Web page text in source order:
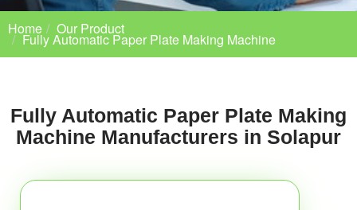
Home Our Product
Fully Automatic Paper Plate Making Machine
Fully Automatic Paper Plate Making
Machine Manufacturers in Solapur